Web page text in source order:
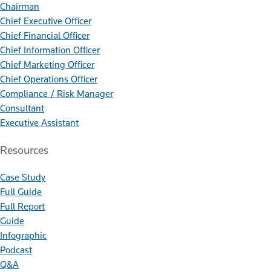
Chairman
Chief Executive Officer
Chief Financial Officer
Chief Information Officer
Chief Marketing Officer
Chief Operations Officer
Compliance / Risk Manager
Consultant
Executive Assistant
Resources
Case Study
Full Guide
Full Report
Guide
Infographic
Podcast
Q&A